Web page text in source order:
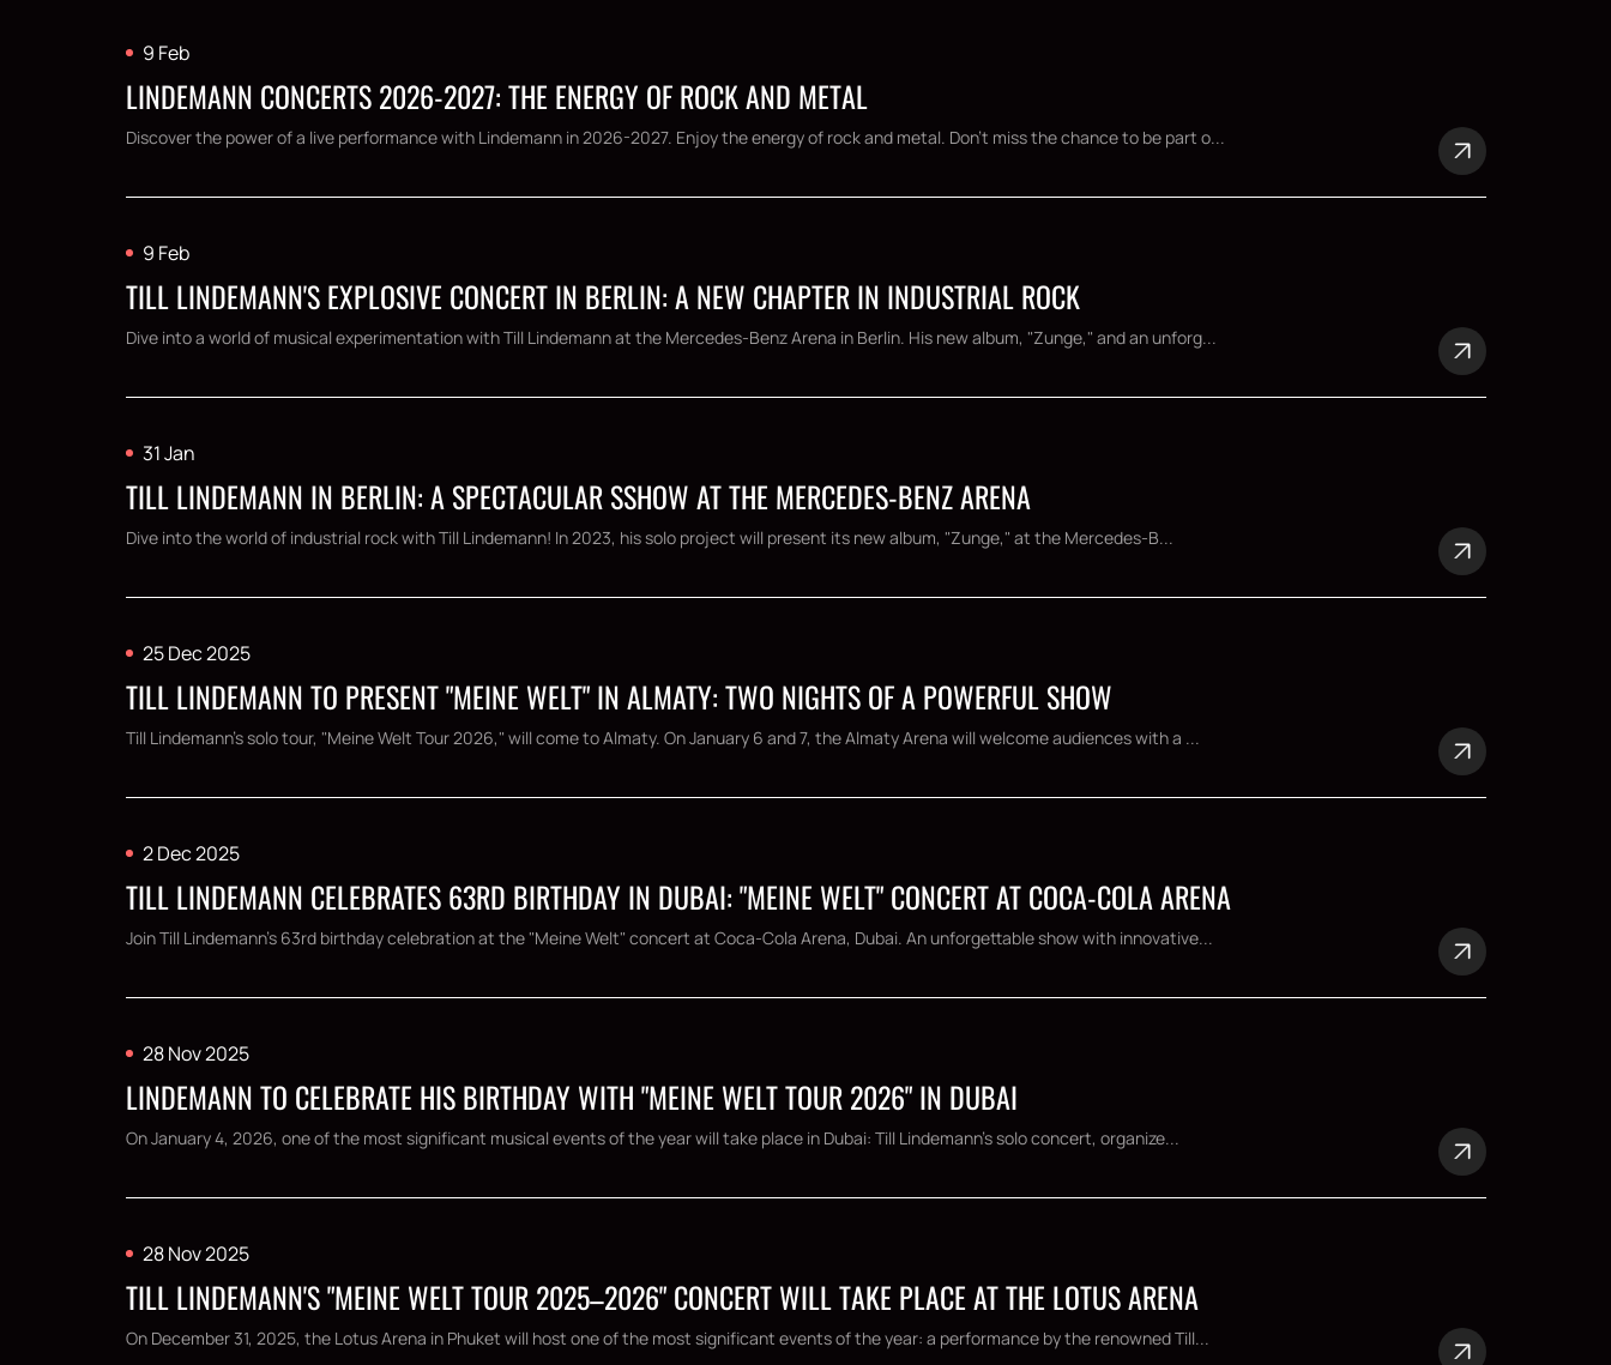
9 Feb
LINDEMANN CONCERTS 2026-2027: THE ENERGY OF ROCK AND METAL
Discover the power of a live performance with Lindemann in 2026-2027. Enjoy the energy of rock and metal. Don't miss the chance to be part o...
9 Feb
TILL LINDEMANN'S EXPLOSIVE CONCERT IN BERLIN: A NEW CHAPTER IN INDUSTRIAL ROCK
Dive into a world of musical experimentation with Till Lindemann at the Mercedes-Benz Arena in Berlin. His new album, "Zunge," and an unforg...
31 Jan
TILL LINDEMANN IN BERLIN: A SPECTACULAR SSHOW AT THE MERCEDES-BENZ ARENA
Dive into the world of industrial rock with Till Lindemann! In 2023, his solo project will present its new album, "Zunge," at the Mercedes-B...
25 Dec 2025
TILL LINDEMANN TO PRESENT "MEINE WELT" IN ALMATY: TWO NIGHTS OF A POWERFUL SHOW
Till Lindemann's solo tour, "Meine Welt Tour 2026," will come to Almaty. On January 6 and 7, the Almaty Arena will welcome audiences with a ...
2 Dec 2025
TILL LINDEMANN CELEBRATES 63RD BIRTHDAY IN DUBAI: "MEINE WELT" CONCERT AT COCA-COLA ARENA
Join Till Lindemann's 63rd birthday celebration at the "Meine Welt" concert at Coca-Cola Arena, Dubai. An unforgettable show with innovative...
28 Nov 2025
LINDEMANN TO CELEBRATE HIS BIRTHDAY WITH "MEINE WELT TOUR 2026" IN DUBAI
On January 4, 2026, one of the most significant musical events of the year will take place in Dubai: Till Lindemann's solo concert, organize...
28 Nov 2025
TILL LINDEMANN'S "MEINE WELT TOUR 2025–2026" CONCERT WILL TAKE PLACE AT THE LOTUS ARENA
On December 31, 2025, the Lotus Arena in Phuket will host one of the most significant events of the year: a performance by the renowned Till...